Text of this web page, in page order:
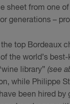
sheet from one
generations –
top Bordeaux
the world’s
library” (see
while Philippe
been hired